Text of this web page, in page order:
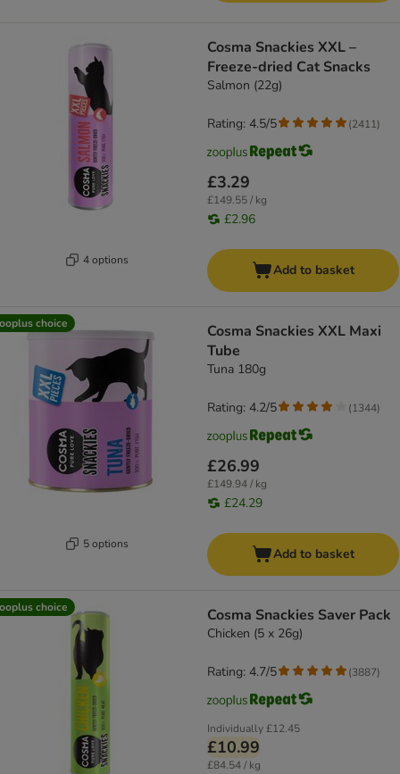
4 options
Cosma Snackies XXL –
Freeze-dried Cat Snacks
Salmon (22g)
£3.29
£149.55 / kg
£2.96
Rating: 4.5/5 (2411)
Add to basket
choice
5 options
Cosma Snackies XXL Maxi
Tube
Tuna 180g
£26.99
£149.94 / kg
£24.29
Rating: 4.2/5 (1344)
Add to basket
choice Cosma Snackies Saver Pack
Chicken (5 x 26g)
Individually£12.45
£10.99
£84.54 / kg
Rating: 4.7/5 (3887)